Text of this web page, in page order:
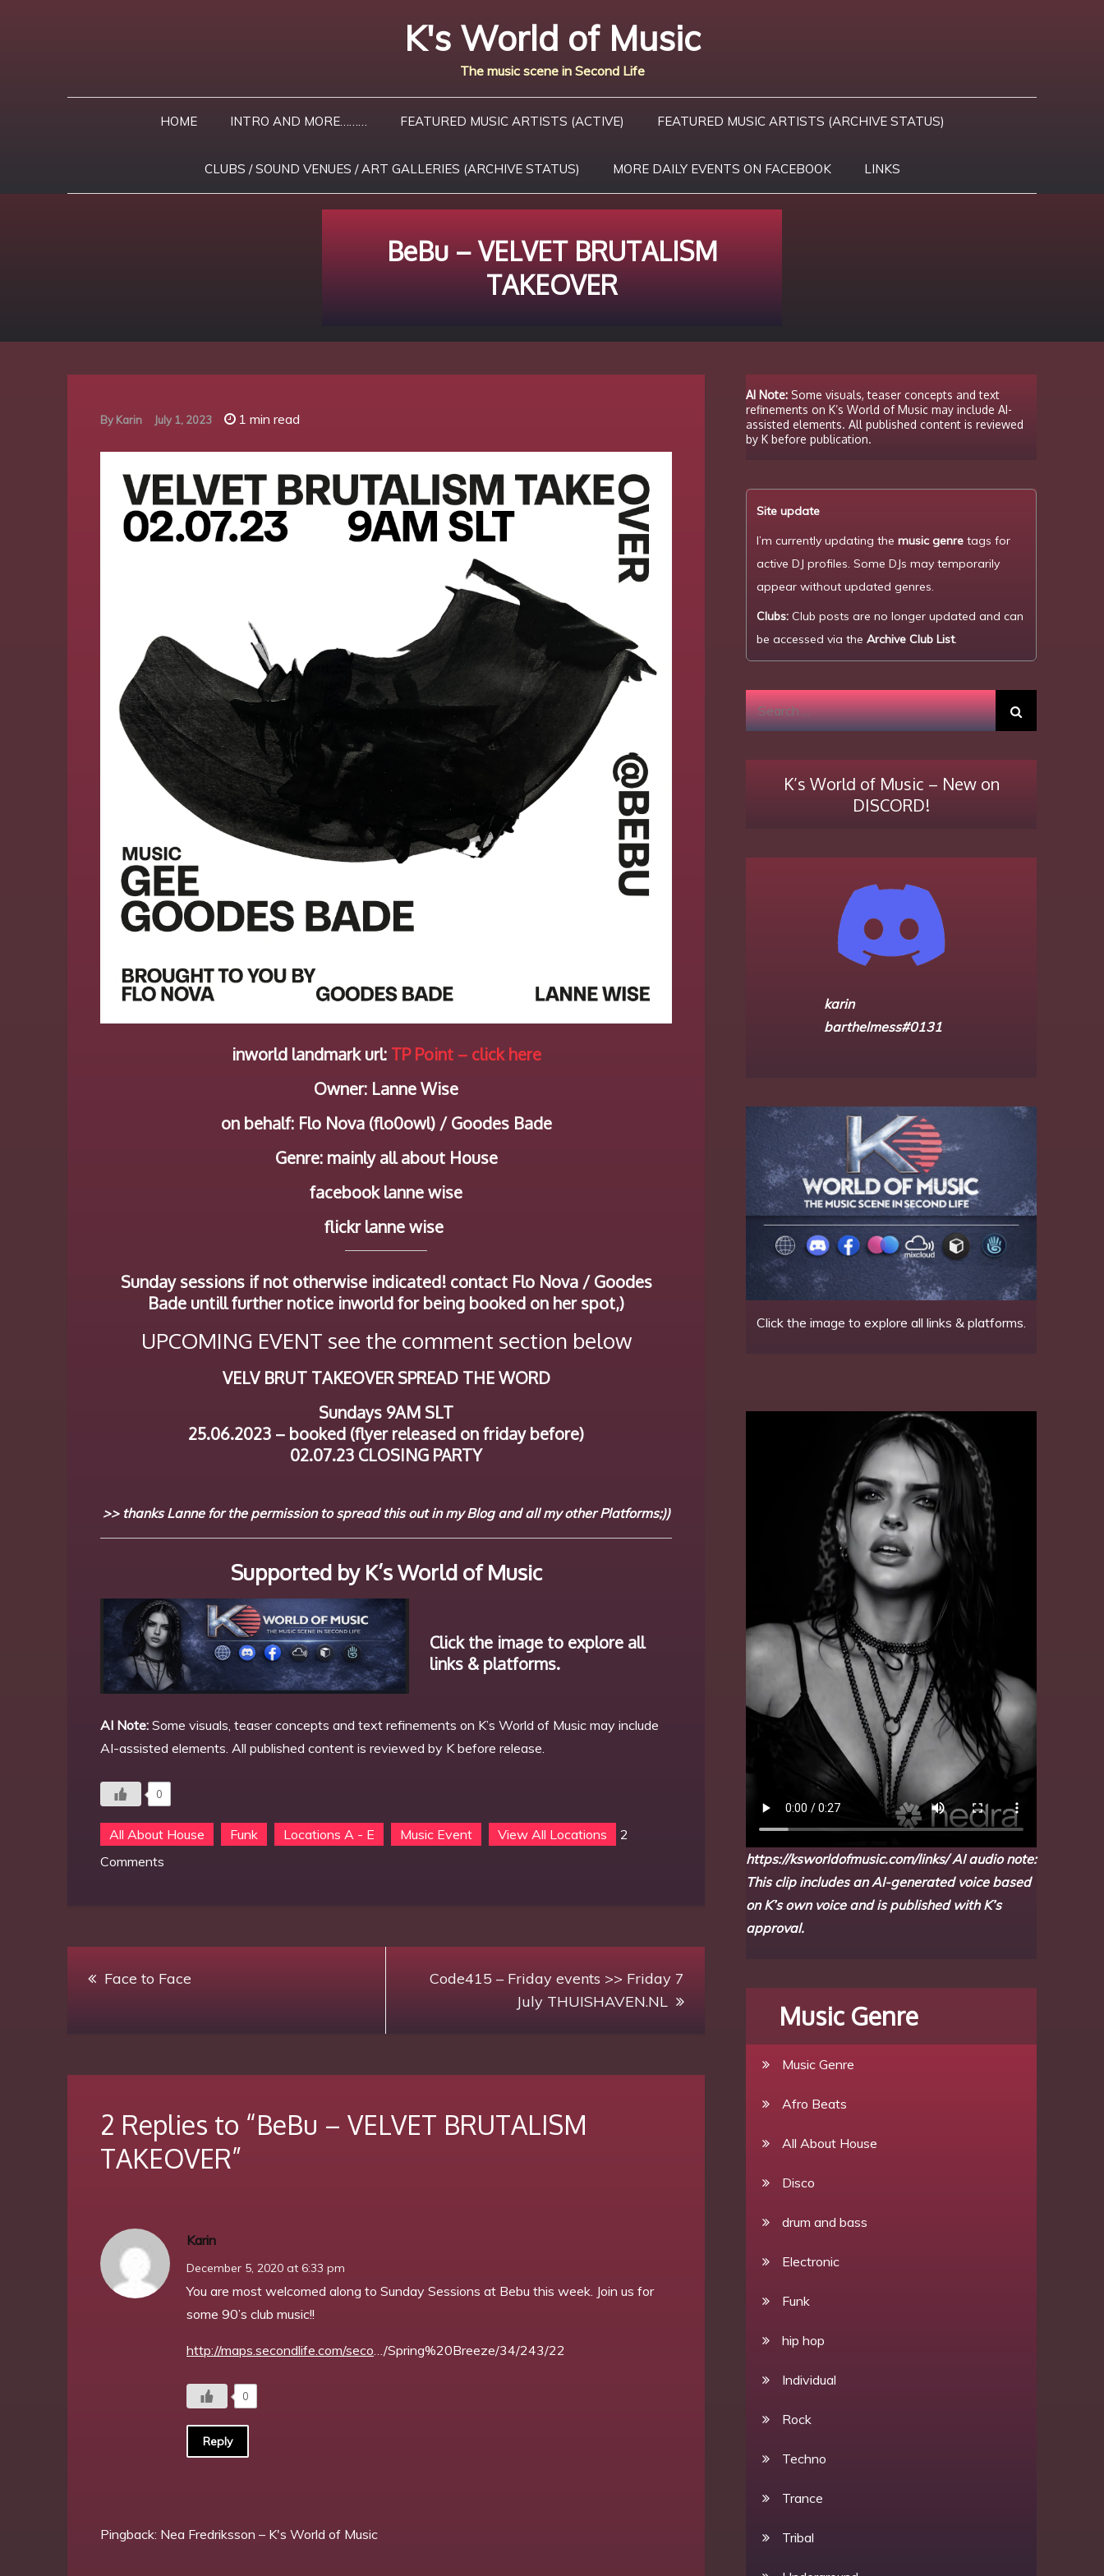
K's World of Music
The music scene in Second Life
HOME INTRO AND MORE……… FEATURED MUSIC ARTISTS (ACTIVE) FEATURED MUSIC ARTISTS (ARCHIVE STATUS)
CLUBS / SOUND VENUES / ART GALLERIES (ARCHIVE STATUS) MORE DAILY EVENTS ON FACEBOOK LINKS
BeBu – VELVET BRUTALISM
TAKEOVER
By Karin July 1, 2023 1 min read
inworld landmark url: TP Point – click here
Owner: Lanne Wise
on behalf: Flo Nova (flo0owl) / Goodes Bade
Genre: mainly all about House
facebook lanne wise
flickr lanne wise
Sunday sessions if not otherwise indicated! contact Flo Nova / Goodes
Bade untill further notice inworld for being booked on her spot,)
UPCOMING EVENT see the comment section below
VELV BRUT TAKEOVER SPREAD THE WORD
Sundays 9AM SLT
25.06.2023 – booked (flyer released on friday before)
02.07.23 CLOSING PARTY
>> thanks Lanne for the permission to spread this out in my Blog and all my other Platforms;))
Supported by K’s World of Music
Click the image to explore all
links & platforms.
AI Note: Some visuals, teaser concepts and text refinements on K’s World of Music may include
AI-assisted elements. All published content is reviewed by K before release.
0
All About House Funk Locations A - E Music Event View All Locations
2
Comments
TAKEOVER
Post
Face to Face
Code415 – Friday events >> Friday 7
July THUISHAVEN.NL
2 Replies to “BeBu – VELVET BRUTALISM
TAKEOVER”
Karin
December 5, 2020 at 6:33 pm
You are most welcomed along to Sunday Sessions at Bebu this week. Join us for
some 90’s club music!!
http://maps.secondlife.com/seco…/Spring%20Breeze/34/243/22
0
Reply
Pingback: Nea Fredriksson – K's World of Music
AI Note: Some visuals, teaser concepts and text
refinements on K’s World of Music may include AI-
assisted elements. All published content is reviewed
by K before publication.
Site update
I’m currently updating the music genre tags for
active DJ profiles. Some DJs may temporarily
appear without updated genres.
Clubs: Club posts are no longer updated and can
be accessed via the Archive Club List.
Search
for:
K’s World of Music – New on
DISCORD!
karin
barthelmess#0131
Click the image to explore all links & platforms.
https://ksworldofmusic.com/links/ AI audio note:
This clip includes an AI-generated voice based
on K’s own voice and is published with K’s
approval.
Music Genre
Music Genre
Afro Beats
All About House
Disco
drum and bass
Electronic
Funk
hip hop
Individual
Rock
Techno
Trance
Tribal